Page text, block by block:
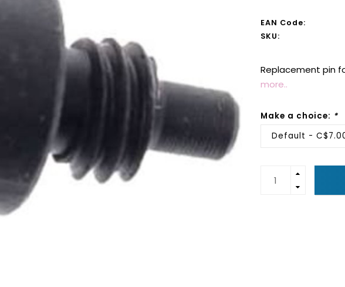
EAN Code:
SKU:
Replacement pin
more..
Make a choice: *
Default -